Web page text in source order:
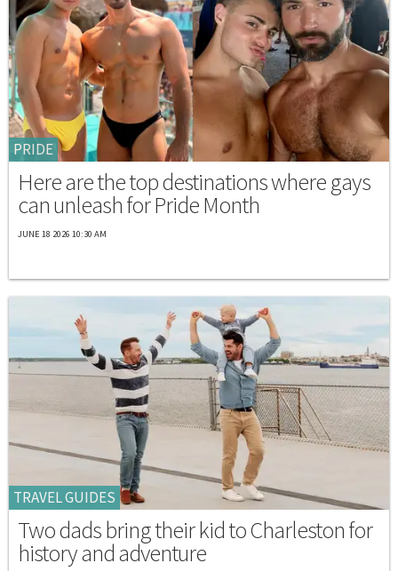
PRIDE
Here are the top destinations where gays
can unleash for Pride Month
JUNE 18 2026 10:30 AM
TRAVEL GUIDES
Two dads bring their kid to Charleston for
history and adventure